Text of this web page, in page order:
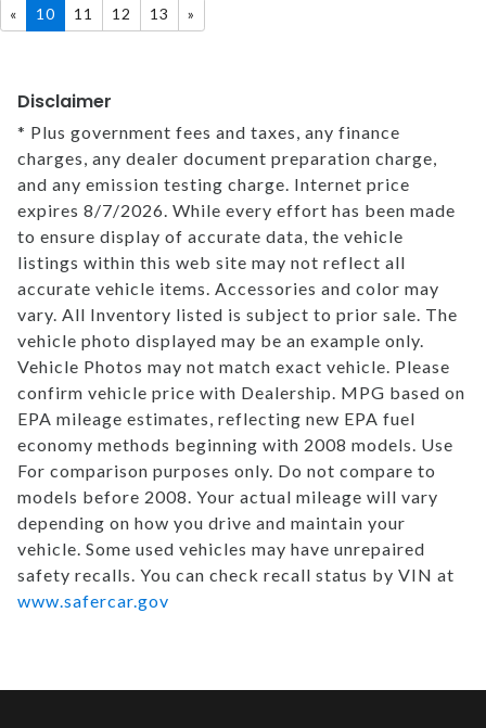
SELL US YOUR CAR
« 10 11 12 13 »
Disclaimer
* Plus government fees and taxes, any finance
charges, any dealer document preparation charge,
and any emission testing charge. Internet price
expires 8/7/2026. While every effort has been made
to ensure display of accurate data, the vehicle
listings within this web site may not reflect all
accurate vehicle items. Accessories and color may
vary. All Inventory listed is subject to prior sale. The
vehicle photo displayed may be an example only.
Vehicle Photos may not match exact vehicle. Please
confirm vehicle price with Dealership. MPG based on
EPA mileage estimates, reflecting new EPA fuel
economy methods beginning with 2008 models. Use
For comparison purposes only. Do not compare to
models before 2008. Your actual mileage will vary
depending on how you drive and maintain your
vehicle. Some used vehicles may have unrepaired
safety recalls. You can check recall status by VIN at
www.safercar.gov